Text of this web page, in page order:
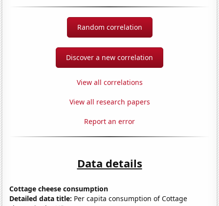
Random correlation
Discover a new correlation
View all correlations
View all research papers
Report an error
Data details
Cottage cheese consumption
Detailed data title: Per capita consumption of Cottage